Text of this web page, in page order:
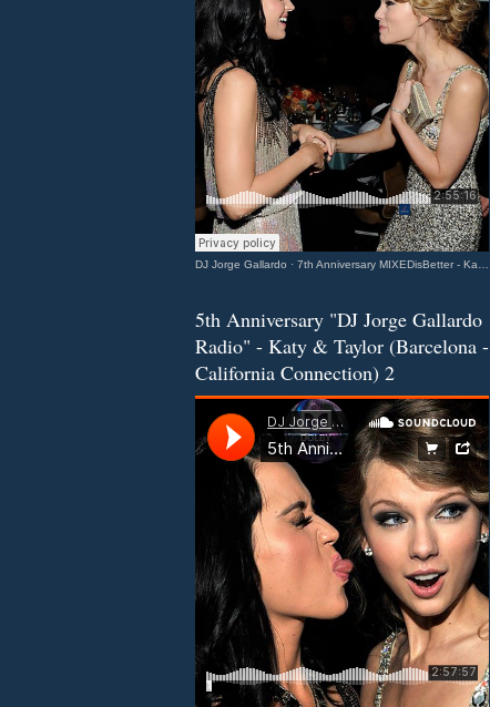
DJ Jorge Gallardo · 7th Anniversary MIXEDisBetter - Katy & Taylor (Barcelona-California Connection) 3
5th Anniversary "DJ Jorge Gallardo
Radio" - Katy & Taylor (Barcelona -
California Connection) 2